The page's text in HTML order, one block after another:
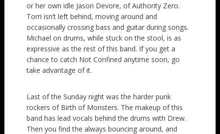
or her own idle Jason Devore, of Authority Zero.
Torri isn’t left behind, moving around and
occasionally crossing bass and guitar during songs.
Michael on drums, while stuck on the stool, is as
expressive as the rest of this band. If you get a
chance to catch Not Confined anytime soon, go
take advantage of it.
Last of the Sunday night was the harder punk
rockers of Birth of Monsters. The makeup of this
band has lead vocals behind the drums with Drew.
Then you find the always bouncing around, and